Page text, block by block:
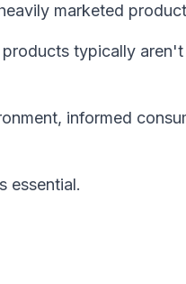
marketed
typically
informed
essential.